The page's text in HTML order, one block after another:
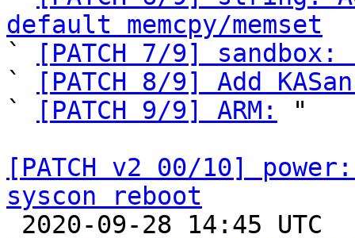
default memcpy/memset
`
[PATCH 7/9] sandbox:
`
[PATCH 8/9] Add
`
[PATCH 9/9] ARM:
"
[PATCH v2 00/10]
syscon reboot